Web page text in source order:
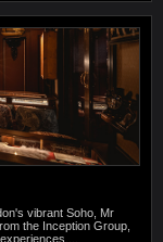
vibrant Soho, Mr
the Inception Group,